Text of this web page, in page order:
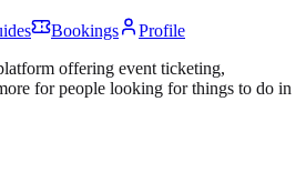
Bookings
Profile
offering event ticketing,
for people looking for things to do in